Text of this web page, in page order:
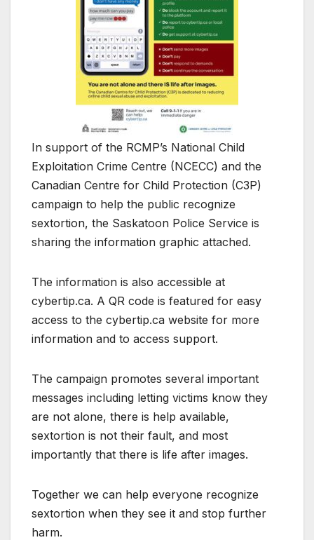
In support of the RCMP’s National Child
Exploitation Crime Centre (NCECC) and the
Canadian Centre for Child Protection (C3P)
campaign to help the public recognize
sextortion, the Saskatoon Police Service is
sharing the information graphic attached.
The information is also accessible at
cybertip.ca. A QR code is featured for easy
access to the cybertip.ca website for more
information and to access support.
The campaign promotes several important
messages including letting victims know they
are not alone, there is help available,
sextortion is not their fault, and most
importantly that there is life after images.
Together we can help everyone recognize
sextortion when they see it and stop further
harm.